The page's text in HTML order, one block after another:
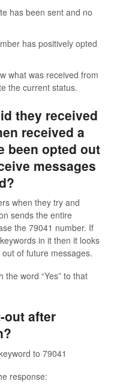
has been sent and no
has positively opted
what was received from
the current status.
they received
received a
been opted out
messages
when they try and
sends the entire
the 79041 number. If
in it then it looks
of future messages.
word “Yes” to that
out after
to 79041
response: